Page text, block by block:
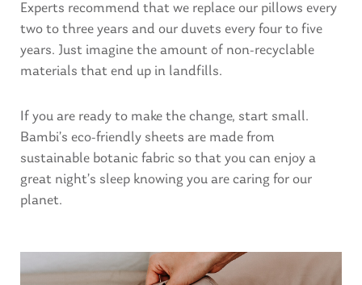
Experts recommend that we replace our pillows every
two to three years and our duvets every four to five
years. Just imagine the amount of non-recyclable
materials that end up in landfills.
If you are ready to make the change, start small.
Bambi’s eco-friendly sheets are made from
sustainable botanic fabric so that you can enjoy a
great night’s sleep knowing you are caring for our
planet.